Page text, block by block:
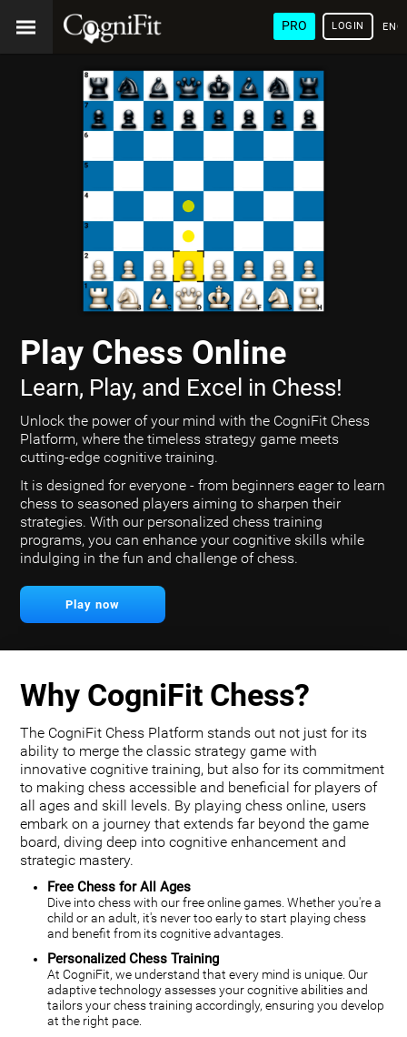
PRO LOGIN
Play Chess Online
Learn, Play, and Excel in Chess!
Unlock the power of your mind with the CogniFit Chess
Platform, where the timeless strategy game meets
cutting-edge cognitive training.
It is designed for everyone - from beginners eager to learn
chess to seasoned players aiming to sharpen their
strategies. With our personalized chess training
programs, you can enhance your cognitive skills while
indulging in the fun and challenge of chess.
Play now
Why CogniFit Chess?
The CogniFit Chess Platform stands out not just for its
ability to merge the classic strategy game with
innovative cognitive training, but also for its commitment
to making chess accessible and beneficial for players of
all ages and skill levels. By playing chess online, users
embark on a journey that extends far beyond the game
board, diving deep into cognitive enhancement and
strategic mastery.
Free Chess for All Ages
Dive into chess with our free online games. Whether you're a
child or an adult, it's never too early to start playing chess
and benefit from its cognitive advantages.
Personalized Chess Training
At CogniFit, we understand that every mind is unique. Our
adaptive technology assesses your cognitive abilities and
tailors your chess training accordingly, ensuring you develop
at the right pace.